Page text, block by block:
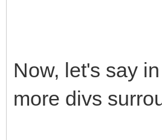
Now, let's say
more divs